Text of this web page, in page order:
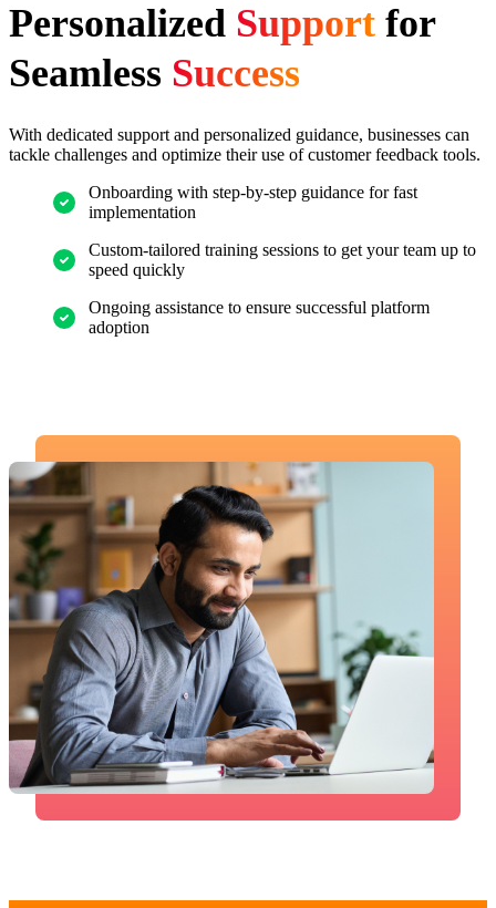
Personalized Support for
Seamless Success
With dedicated support and personalized guidance, businesses can
tackle challenges and optimize their use of customer feedback tools.
Onboarding with step-by-step guidance for fast
implementation
Custom-tailored training sessions to get your team up to
speed quickly
Ongoing assistance to ensure successful platform
adoption